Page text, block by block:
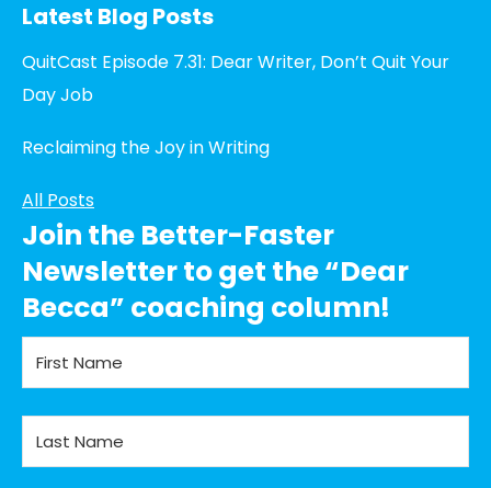
Latest Blog Posts
QuitCast Episode 7.31: Dear Writer, Don’t Quit Your
Day Job
Reclaiming the Joy in Writing
All Posts
Join the Better-Faster
Newsletter to get the “Dear
Becca” coaching column!